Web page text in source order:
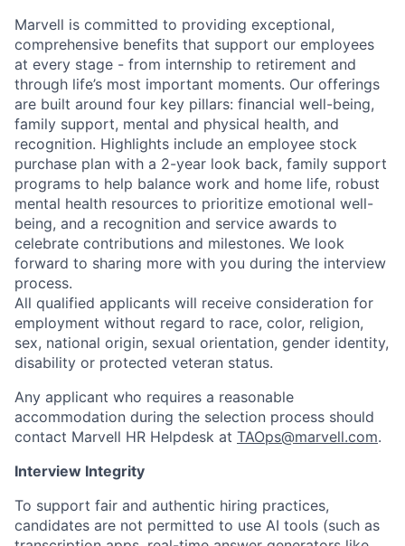
Marvell is committed to providing exceptional,
comprehensive benefits that support our employees
at every stage - from internship to retirement and
through life’s most important moments. Our offerings
are built around four key pillars: financial well-being,
family support, mental and physical health, and
recognition. Highlights include an employee stock
purchase plan with a 2-year look back, family support
programs to help balance work and home life, robust
mental health resources to prioritize emotional well-
being, and a recognition and service awards to
celebrate contributions and milestones. We look
forward to sharing more with you during the interview
process.
All qualified applicants will receive consideration for
employment without regard to race, color, religion,
sex, national origin, sexual orientation, gender identity,
disability or protected veteran status.
Any applicant who requires a reasonable
accommodation during the selection process should
contact Marvell HR Helpdesk at TAOps@marvell.com.
Interview Integrity
To support fair and authentic hiring practices,
candidates are not permitted to use AI tools (such as